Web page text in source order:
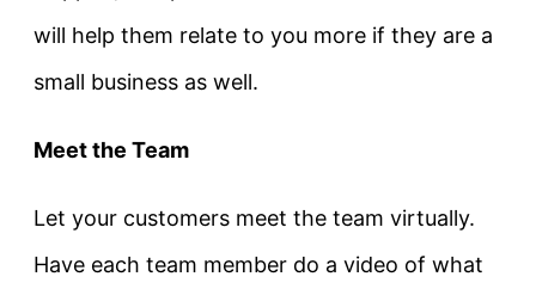
will help them relate to you more if they are a
small business as well.
Meet the Team
Let your customers meet the team virtually.
Have each team member do a video of what